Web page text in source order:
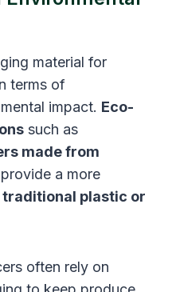
material for
terms of
impact. Eco-
such as
made from
a more
traditional plastic or
often rely on